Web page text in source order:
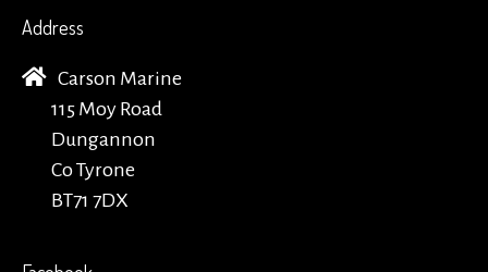
Address
Carson Marine
115 Moy Road
Dungannon
Co Tyrone
BT71 7DX